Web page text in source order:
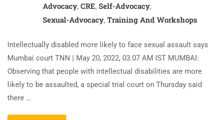
Advocacy, CRE, Self-Advocacy,
Sexual-Advocacy, Training And Workshops
Intellectually disabled more likely to face sexual assault says
Mumbai court TNN | May 20, 2022, 03.07 AM IST MUMBAI:
Observing that people with intellectual disabilities are more
likely to be assaulted, a special trial court on Thursday said
there …